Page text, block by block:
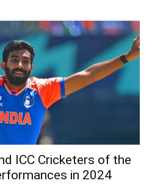
ICC Cricketers of the
in 2024